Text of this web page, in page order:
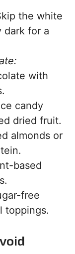
the white
dark for a
with
candy
dried fruit.
almonds or
based
free
toppings.